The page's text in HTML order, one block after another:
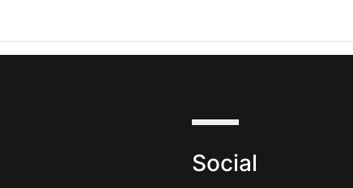
Social